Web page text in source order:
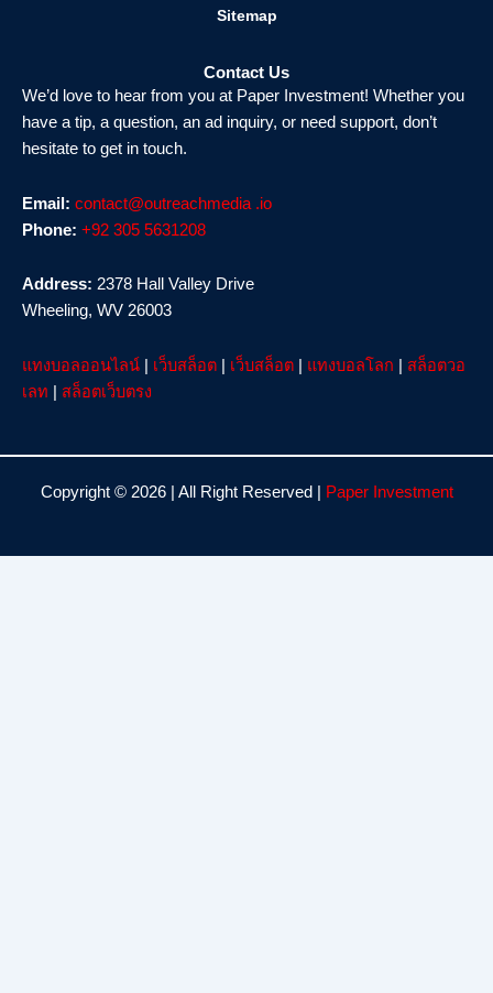
Sitemap
Contact Us
We’d love to hear from you at Paper Investment! Whether you
have a tip, a question, an ad inquiry, or need support, don’t
hesitate to get in touch.
Email: contact@outreachmedia .io
Phone: +92 305 5631208
Address: 2378 Hall Valley Drive
Wheeling, WV 26003
แทงบอลออนไลน์ เว็บสล็อต เว็บสล็อต แทงบอลโลก
สล็อตวอ
เลท
สล็อตเว็บตรง
Copyright © 2026 | All Right Reserved | Paper Investment